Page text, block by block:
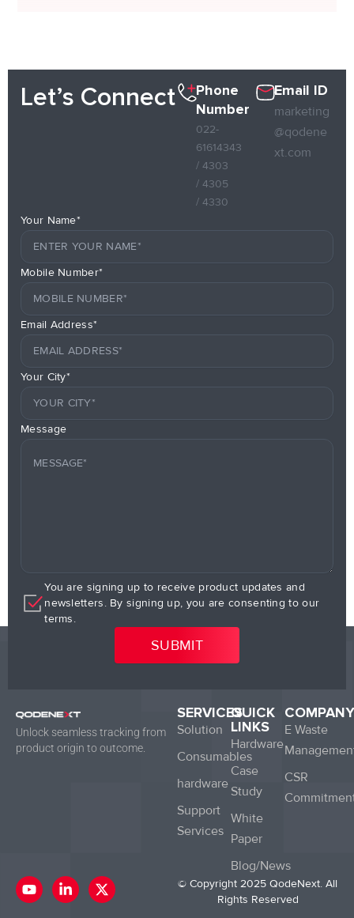
Let’s Connect
Phone
Number
022-
61614343
/ 4303
/ 4305
/ 4330
Email ID
marketing
@qodene
xt.com
Your Name*
Mobile Number*
Email Address*
Your City*
Message
You are signing up to receive product updates and
newsletters. By signing up, you are consenting to our
terms.
Unlock seamless tracking from
product origin to outcome.
SERVICES
Solution
Consumables
hardware
Support
Services
QUICK
LINKS
Hardware
Case
Study
White
Paper
Blog/News
COMPANY
E Waste
CSR
Y
o
L
i
X
-
© Copyright 2025 QodeNext. All
Rights Reserved